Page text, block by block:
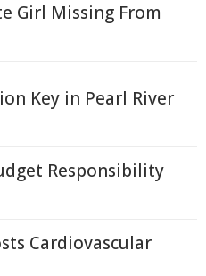
Girl Missing From
Key in Pearl River
Responsibility
Cardiovascular